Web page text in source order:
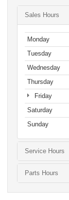
Sales Hours
Monday
Tuesday
Wednesday
Thursday
Friday
Saturday
Sunday
Service Hours
Parts Hours